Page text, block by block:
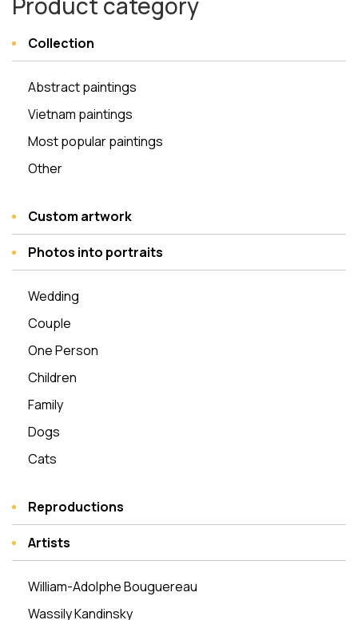
Collection
Abstract paintings
Vietnam paintings
Most popular paintings
Other
Custom artwork
Photos into portraits
Wedding
Couple
One Person
Children
Family
Dogs
Cats
Reproductions
Artists
William-Adolphe Bouguereau
Wassily Kandinsky